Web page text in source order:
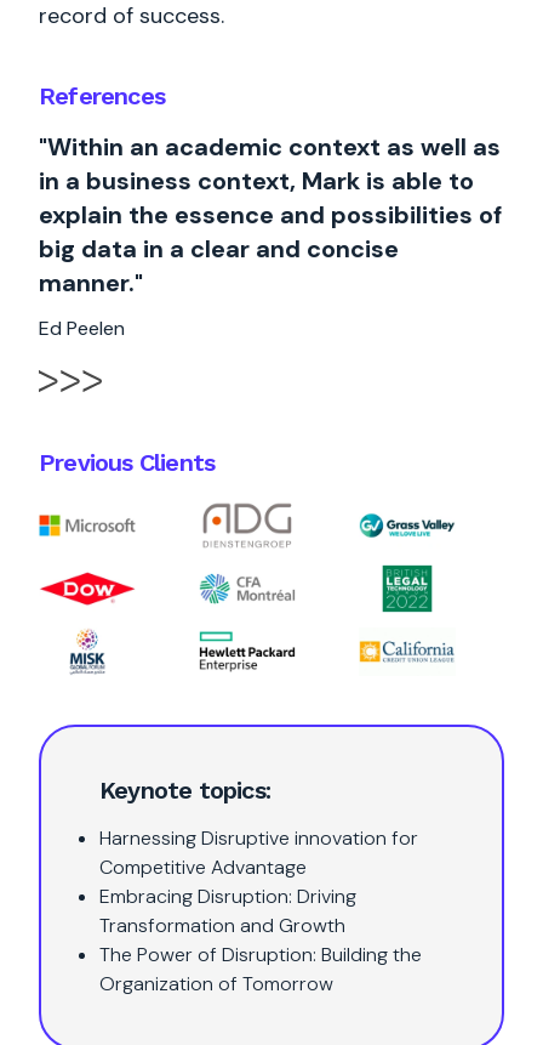
Keynote topics:
Harnessing Disruptive innovation for
Competitive Advantage
Embracing Disruption: Driving
Transformation and Growth
The Power of Disruption: Building the
Organization of Tomorrow
References
"Within an academic context as well as
in a business context, Mark is able to
explain the essence and possibilities of
big data in a clear and concise
manner."
Ed Peelen
Previous Clients
record of success.